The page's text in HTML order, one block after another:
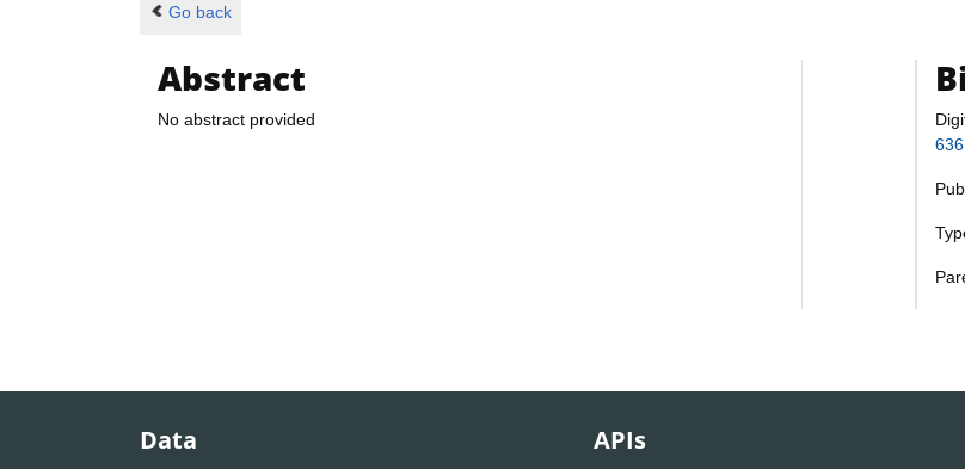
Go back
Abstract
No abstract provided
Data APIs